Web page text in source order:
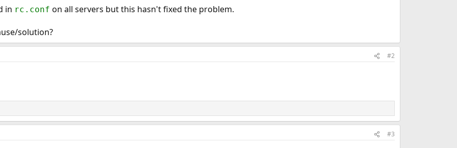
in rc.conf on all servers but this hasn't fixed the problem.
solution?
#2
#3